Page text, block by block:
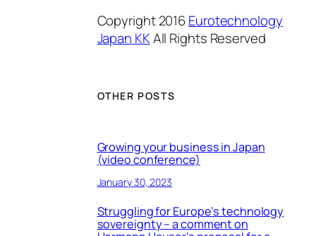
Copyright 2016Eurotechnology
Japan KKAll Rights Reserved
OTHER POSTS
Growing your business in Japan
(video conference)
January 30, 2023
Struggling for Europe’s technology
sovereignty – a comment on